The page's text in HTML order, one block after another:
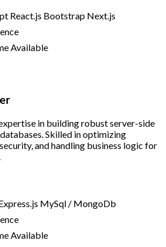
React.js Bootstrap Next.js
Available
in building robust server-side
Skilled in optimizing
and handling business logic for
MySql / MongoDb
Available